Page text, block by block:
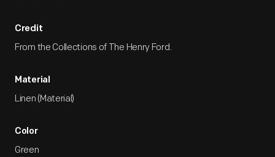
Credit
From the Collections of The Henry Ford.
Material
Linen (Material)
Color
Green